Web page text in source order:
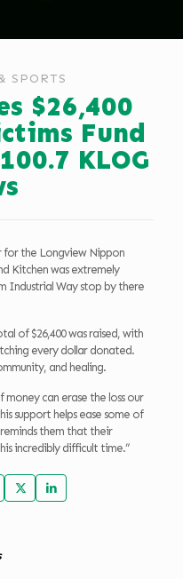
SPORTS
$26,400
Fund
KLOG
for the Longview Nippon
Kitchen was extremely
Industrial Way stop by there
of $26,400 was raised, with
every dollar donated.
and healing.
money can erase the loss our
support helps ease some of
them that their
incredibly difficult time.”